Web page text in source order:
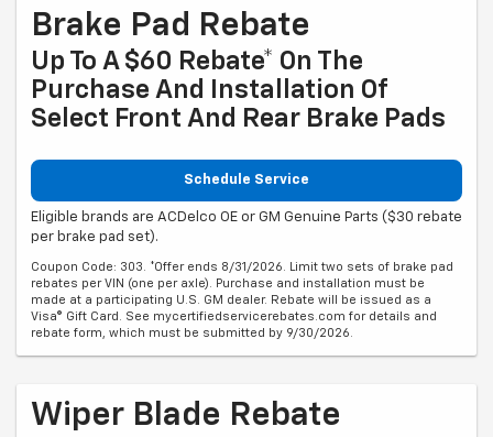
Brake Pad Rebate
Up To A $60 Rebate* On The
Purchase And Installation Of
Select Front And Rear Brake Pads
Schedule Service
Eligible brands are ACDelco OE or GM Genuine Parts ($30 rebate
per brake pad set).
Coupon Code: 303. *Offer ends 8/31/2026. Limit two sets of brake pad
rebates per VIN (one per axle). Purchase and installation must be
made at a participating U.S. GM dealer. Rebate will be issued as a
Visa® Gift Card. See mycertifiedservicerebates.com for details and
rebate form, which must be submitted by 9/30/2026.
Wiper Blade Rebate